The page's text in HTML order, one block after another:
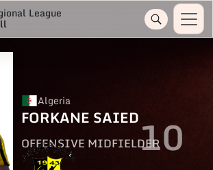
League
Algeria
FORKANE SAIED
OFFENSIVE MIDFIELDER10